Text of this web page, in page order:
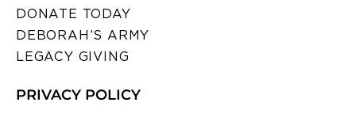
DONATE TODAY
DEBORAH’S ARMY
LEGACY GIVING
PRIVACY POLICY